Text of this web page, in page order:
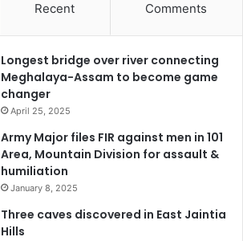
Recent Comments
Longest bridge over river connecting
Meghalaya-Assam to become game
changer
April 25, 2025
Army Major files FIR against men in 101
Area, Mountain Division for assault &
humiliation
January 8, 2025
Three caves discovered in East Jaintia
Hills